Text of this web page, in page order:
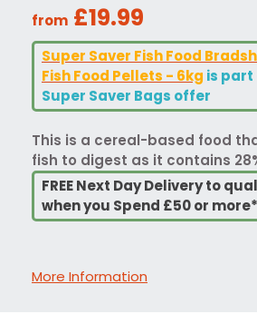
from £19.99
Super Saver Fish Food
Fish Food Pellets - 6kg is part
Super Saver Bags offer
This is a cereal-based food
fish to digest as it contains
FREE Next Day Delivery to
when you Spend £50 or more*
More Information